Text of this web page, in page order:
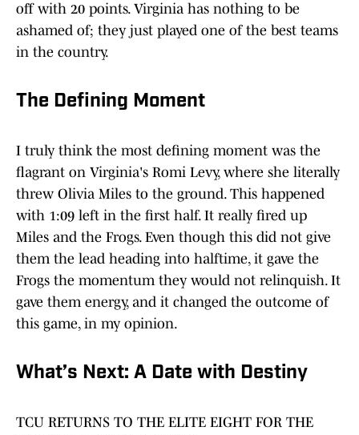
off with 20 points. Virginia has nothing to be
ashamed of; they just played one of the best teams
in the country.
The Defining Moment
I truly think the most defining moment was the
flagrant on Virginia's Romi Levy, where she literally
threw Olivia Miles to the ground. This happened
with 1:09 left in the first half. It really fired up
Miles and the Frogs. Even though this did not give
them the lead heading into halftime, it gave the
Frogs the momentum they would not relinquish. It
gave them energy, and it changed the outcome of
this game, in my opinion.
What’s Next: A Date with Destiny
TCU RETURNS TO THE ELITE EIGHT FOR THE